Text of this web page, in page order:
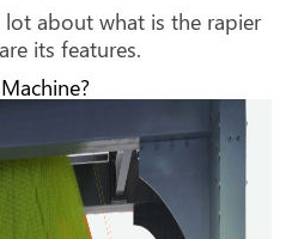
about what is the rapier
its features.